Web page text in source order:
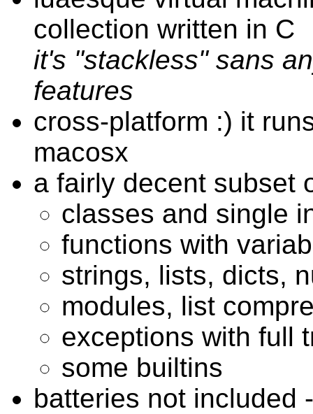
collection written in C
it's "stackless" sans
features
cross-platform :) it
macosx
a fairly decent subset
classes and single
functions with
strings, lists, dicts,
modules, list
exceptions with full
some builtins
batteries not included